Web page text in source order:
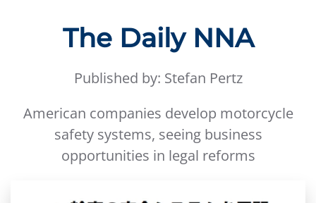
The Daily NNA
Published by: Stefan Pertz
American companies develop motorcycle
safety systems, seeing business
opportunities in legal reforms